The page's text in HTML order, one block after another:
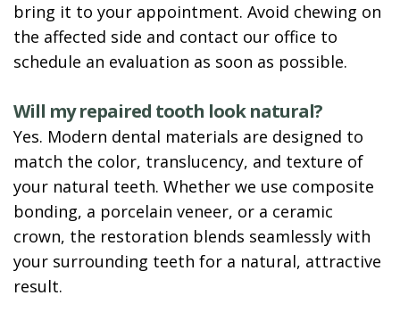
bring it to your appointment. Avoid chewing on
the affected side and contact our office to
schedule an evaluation as soon as possible.
Will my repaired tooth look natural?
Yes. Modern dental materials are designed to
match the color, translucency, and texture of
your natural teeth. Whether we use composite
bonding, a porcelain veneer, or a ceramic
crown, the restoration blends seamlessly with
your surrounding teeth for a natural, attractive
result.